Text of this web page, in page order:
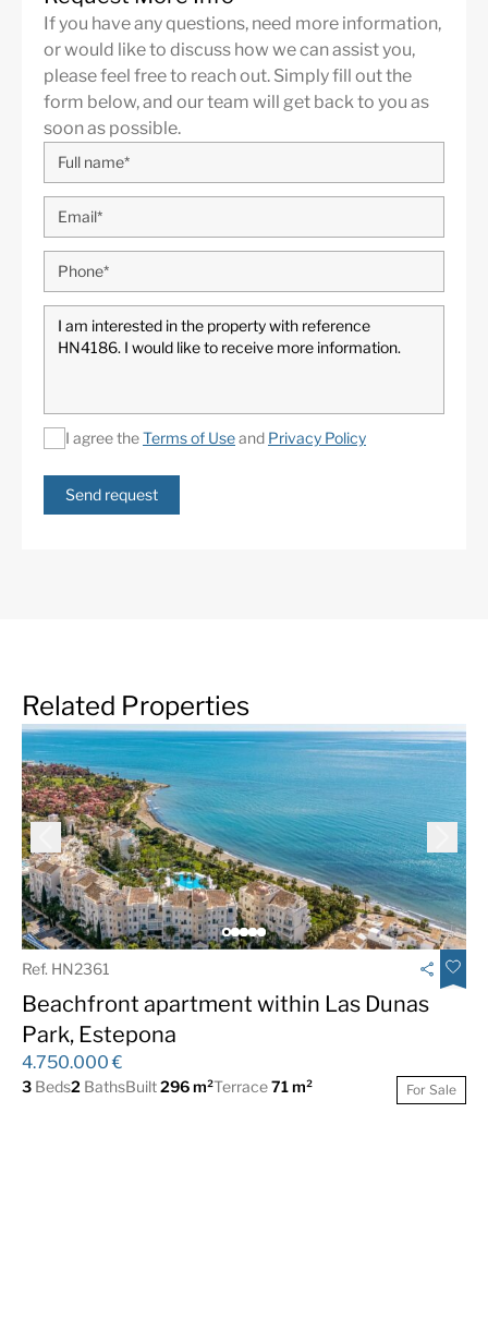
Serranía de Ronda being in a slightly elevated position.
This urbanization is well known as a privileged golfer
area, having the houses and apartment buildings
placed around the 27-hole golf course of the La Quinta
Golf and Country Club, offering a relaxed, green
surrounding. Amenities are located just a short drive to
San Pedro de Alcántara, Nueva Andalucía or even
Puerto Banús and Marbella.
Nueva Andalucíais an exclusive area at the foot of the
Sierra Blanca mountain range, one of the most sought
off the world-famous and iconic Puerto Banús, with its
luxurious marina with designer boutiques, and a
as The Golf Valley, Nueva Andalucia is the place to be
for the most prestigious coastal golf courses, including
Aloha Golf Club.
More Details
Brand new
Central Heating
Close To Golf
Close to schools
Close to shops
Close to town
Communal Garden
Communal Pool
Contemporary Design
Excellent
Fantastic Views
Fitted Wardrobes
Fully fitted kitchen
Garage
Gated Community
Golf views
Guest Apartment
Indoor pool
If you have any questions, need more information,
or would like to discuss how we can assist you,
please feel free to reach out. Simply fill out the
form below, and our team will get back to you as
soon as possible.
I agree theTerms of Useand Privacy Policy
Send request
Related Properties
Ref. HN2361
Beachfront apartment within Las Dunas
Park, Estepona
4.750.000 €
3 Beds2 BathsBuilt296 m²Terrace71 m² For Sale